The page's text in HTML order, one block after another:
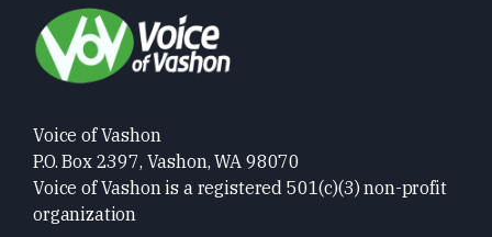
Voice of Vashon
P.O. Box 2397, Vashon, WA 98070
Voice of Vashon is a registered 501(c)(3) non-profit
organization